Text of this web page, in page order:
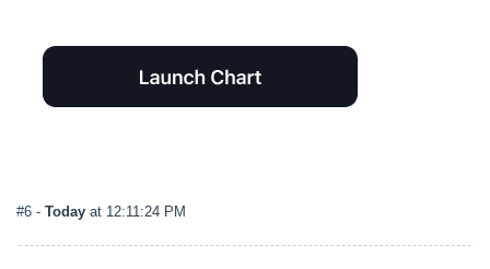
#6 - Today at 12:11:24 PM